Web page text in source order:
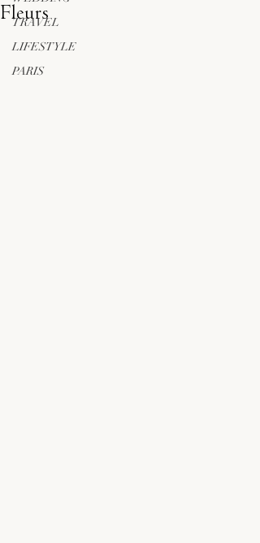
TRAVEL
LIFESTYLE
PARIS
Fleurs